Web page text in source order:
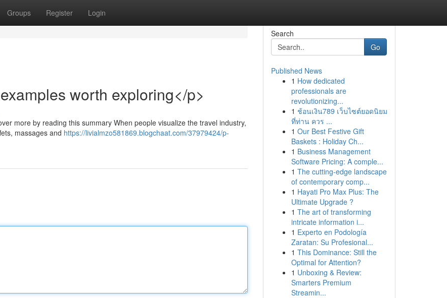
Groups Register Login
worth exploring</p>
more by reading this summary When people visualize the travel industry,
massages and https://livialmzo581869.blogchaat.com/37979424/p-
Search
Go
Published News
1 How dedicated
professionals are
revolutionizing...
1 ช้อนเงิน789 เว็บไซต์ยอดนิยม
ที่ท่าน ควร ...
1 Our Best Festive Gift
Baskets : Holiday Ch...
1 Business Management
Software Pricing: A comple...
1 The cutting-edge landscape
of contemporary comp...
1 Hayati Pro Max Plus: The
Ultimate Upgrade ?
1 The art of transforming
intricate information i...
1 Experto en Podología
Zaratan: Su Profesional...
1 This Dominance: Still the
Optimal for Attention?
1 Unboxing & Review:
Smarters Premium
Streamin...